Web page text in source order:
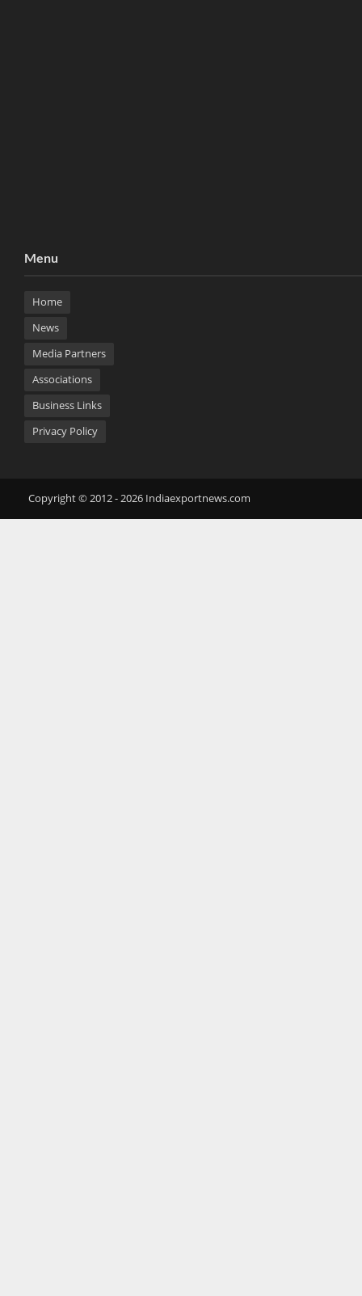
Menu
Home
News
Media Partners
Associations
Business Links
Privacy Policy
Copyright © 2012 - 2026 Indiaexportnews.com